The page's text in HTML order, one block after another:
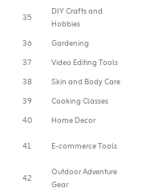
35
DIY Crafts and
Hobbies
36
Gardening
37
Video Editing Tools
38
Skin and Body Care
39
Cooking Classes
40
Home Decor
41
E-commerce Tools
42
Outdoor Adventure
Gear